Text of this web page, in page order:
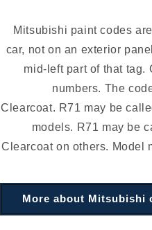
Mitsubishi paint codes
car, not on an exterior
mid-left part of that tag.
numbers. The
Clearcoat. R71 may be
models. R71 may be
Clearcoat on others. Model
More about Mitsubishi